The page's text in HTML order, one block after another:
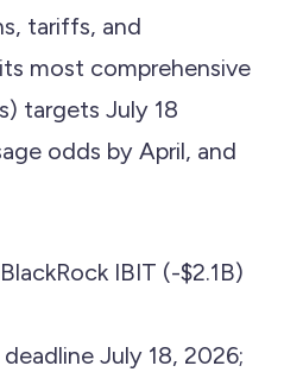
tariffs, and
most comprehensive
targets July 18
odds by April, and
IBIT (-$2.1B)
July 18, 2026;